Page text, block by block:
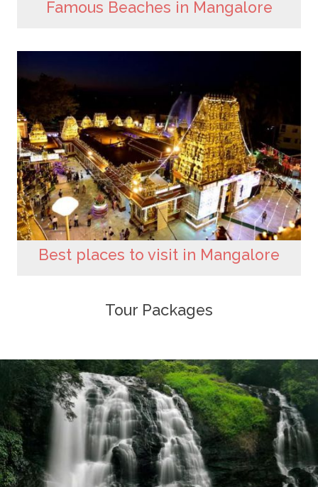
Famous Beaches in Mangalore
Best places to visit in Mangalore
Tour Packages